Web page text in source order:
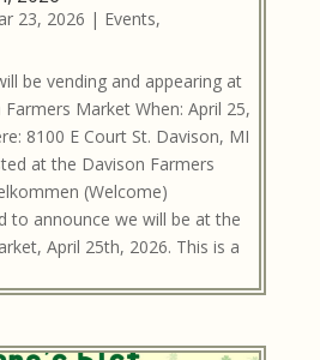
23, 2026 | Events,
be vending and appearing at
Market When: April 25,
8100 E Court St. Davison, MI
at the Davison Farmers
(Welcome)
to announce we will be at the
April 25th, 2026. This is a